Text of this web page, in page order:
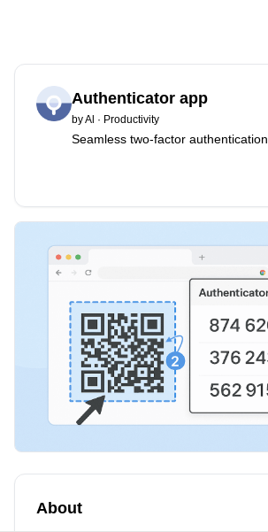
Authenticator app
byAl · Productivity
Seamless two-factor authentication.
About